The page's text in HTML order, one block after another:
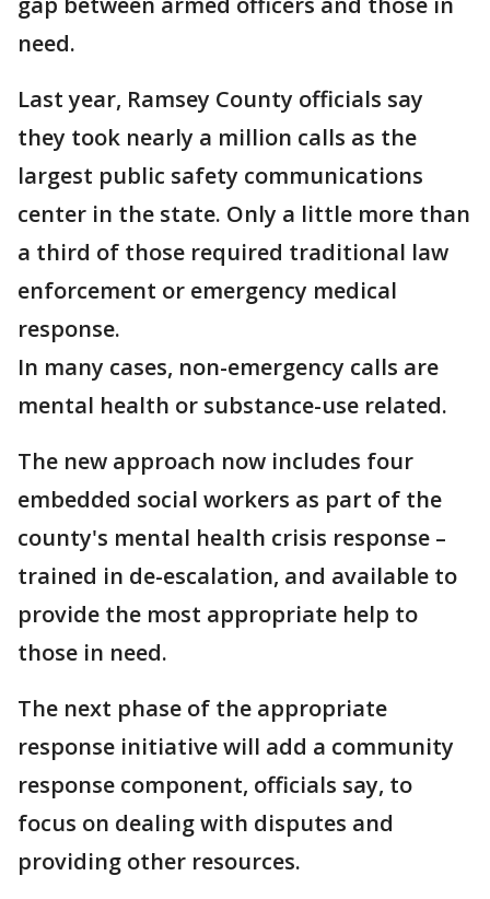
need.
Last year, Ramsey County officials say
they took nearly a million calls as the
largest public safety communications
center in the state. Only a little more than
a third of those required traditional law
enforcement or emergency medical
response.
In many cases, non-emergency calls are
mental health or substance-use related.
The new approach now includes four
embedded social workers as part of the
county's mental health crisis response –
trained in de-escalation, and available to
provide the most appropriate help to
those in need.
The next phase of the appropriate
response initiative will add a community
response component, officials say, to
focus on dealing with disputes and
providing other resources.